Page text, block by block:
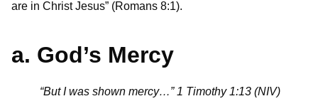
are in Christ Jesus” (Romans 8:1).
a. God’s Mercy
“But I was shown mercy…” 1 Timothy 1:13 (NIV)